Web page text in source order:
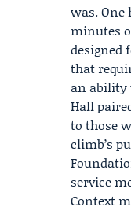
was. One
minutes
designed
that
an ability
Hall
to those
climb’s
service
Context